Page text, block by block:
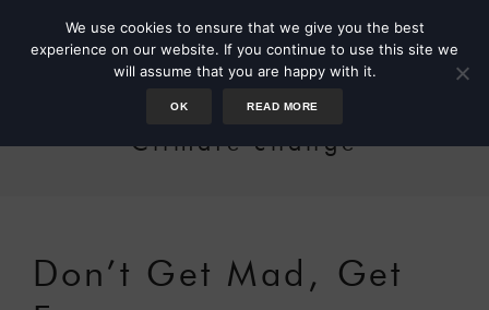
Climate change
Don’t Get Mad, Get
We use cookies to ensure that we give you the best
experience on our website. If you continue to use this site we
will assume that you are happy with it.
OK READ MORE